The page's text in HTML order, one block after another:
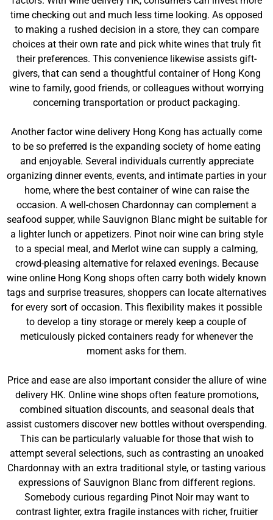
time checking out and much less time looking. As opposed
to making a rushed decision in a store, they can compare
choices at their own rate and pick white wines that truly fit
their preferences. This convenience likewise assists gift-
givers, that can send a thoughtful container of Hong Kong
wine to family, good friends, or colleagues without worrying
concerning transportation or product packaging.
Another factor wine delivery Hong Kong has actually come
to be so preferred is the expanding society of home eating
and enjoyable. Several individuals currently appreciate
organizing dinner events, events, and intimate parties in your
home, where the best container of wine can raise the
occasion. A well-chosen Chardonnay can complement a
seafood supper, while Sauvignon Blanc might be suitable for
a lighter lunch or appetizers. Pinot noir wine can bring style
to a special meal, and Merlot wine can supply a calming,
crowd-pleasing alternative for relaxed evenings. Because
wine online Hong Kong shops often carry both widely known
tags and surprise treasures, shoppers can locate alternatives
for every sort of occasion. This flexibility makes it possible
to develop a tiny storage or merely keep a couple of
meticulously picked containers ready for whenever the
moment asks for them.
Price and ease are also important consider the allure of wine
delivery HK. Online wine shops often feature promotions,
combined situation discounts, and seasonal deals that
assist customers discover new bottles without overspending.
This can be particularly valuable for those that wish to
attempt several selections, such as contrasting an unoaked
Chardonnay with an extra traditional style, or tasting various
expressions of Sauvignon Blanc from different regions.
Somebody curious regarding Pinot Noir may want to
contrast lighter, extra fragile instances with richer, fruitier